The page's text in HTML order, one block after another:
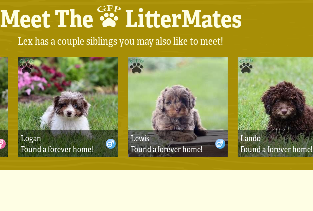
Meet The LitterMates
Lex has a couple siblings you may also like to meet!
Logan
Found a forever home!
Lewis
Found a forever home!
Lando
Found a forever home!